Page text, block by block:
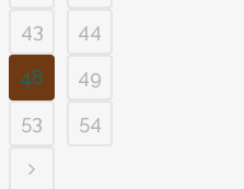
43
44
48
49
53
54